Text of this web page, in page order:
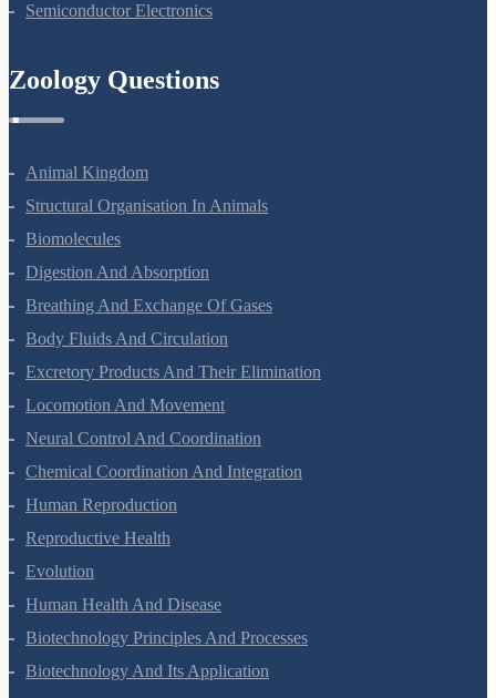
Semiconductor Electronics
Zoology Questions
Animal Kingdom
Structural Organisation In Animals
Biomolecules
Digestion And Absorption
Breathing And Exchange Of Gases
Body Fluids And Circulation
Excretory Products And Their Elimination
Locomotion And Movement
Neural Control And Coordination
Chemical Coordination And Integration
Human Reproduction
Reproductive Health
Evolution
Human Health And Disease
Biotechnology Principles And Processes
Biotechnology And Its Application